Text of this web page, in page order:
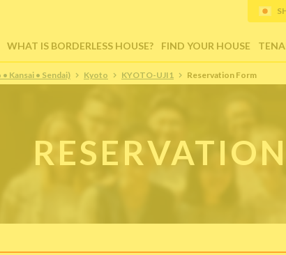
WHAT IS BORDERLESS HOUSE? FIND YOUR HOUSE
Kansai • Sendai) Kyoto KYOTO-UJI1 Reservation Form